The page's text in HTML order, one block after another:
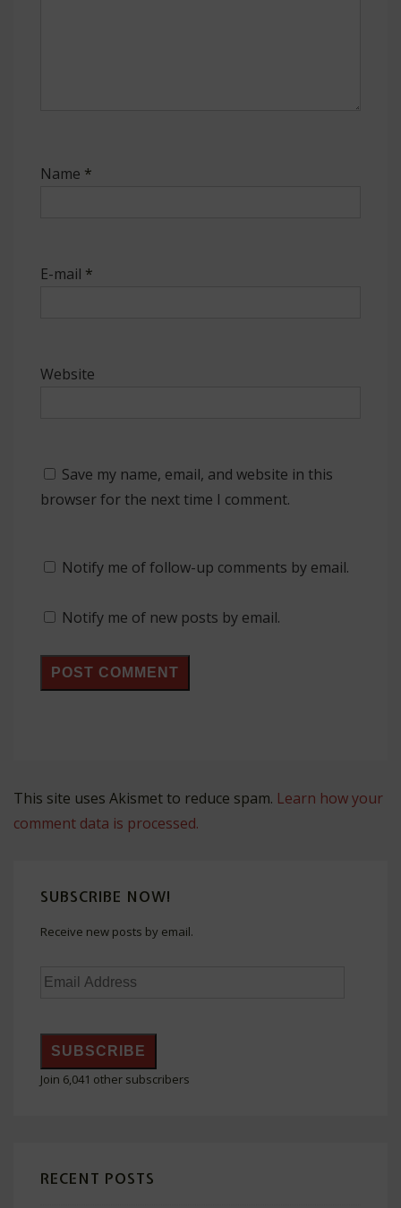
Name *
E-mail *
Website
Save my name, email, and website in this
browser for the next time I comment.
Notify me of follow-up comments by email.
Notify me of new posts by email.
This site uses Akismet to reduce spam. Learn how your
comment data is processed.
SUBSCRIBE NOW!
Receive new posts by email.
Email
SUBSCRIBE
Join 6,041 other subscribers
RECENT POSTS